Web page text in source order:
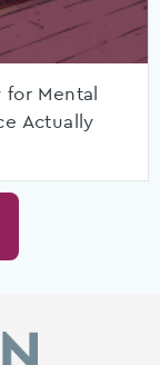
Mental
Actually